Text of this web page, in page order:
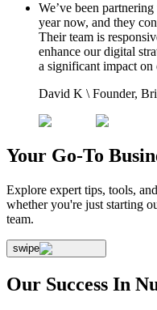
We’ve been
year now, and they
Their team is
enhance our digital
a significant impact on
David K \ Founder,
Your Go-To
Explore expert tips, tools,
whether you're just starting
team.
swipe
Our Success In